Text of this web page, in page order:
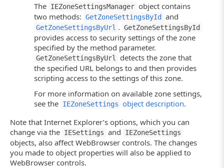
The IEZoneSettingsManager object contains
two methods: GetZoneSettingsById and
GetZoneSettingsByUrl . GetZoneSettingsById
provides access to security settings of the zone
specified by the method parameter.
GetZoneSettingsByUrl
detects the zone that
the specified URL belongs to and then provides
scripting access to the settings of this zone.
For more information on available zone settings,
see the IEZoneSettings object description.
Note that Internet Explorer’s options, which you can
change via the IESettings and IEZoneSettings
objects, also affect WebBrowser controls. The changes
you made to object properties will also be applied to
WebBrowser controls.